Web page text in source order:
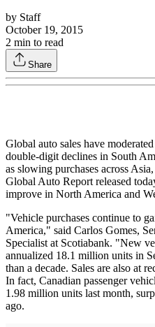
by Staff
October 19, 2015
2 min to read
Share
Global auto sales have
double-digit declines in South
as slowing purchases across
Global Auto Report released
improve in North America and
"Vehicle purchases continue to
America," said Carlos Gomes,
Specialist at Scotiabank. "New
annualized 18.1 million units in
than a decade. Sales are also at
In fact, Canadian passenger
1.98 million units last month,
ago.